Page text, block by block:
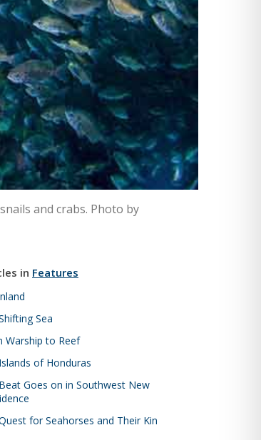
and crabs. Photo by
in Features
Sea
Warship to Reef
of Honduras
Goes on in Southwest New
for Seahorses and Their Kin